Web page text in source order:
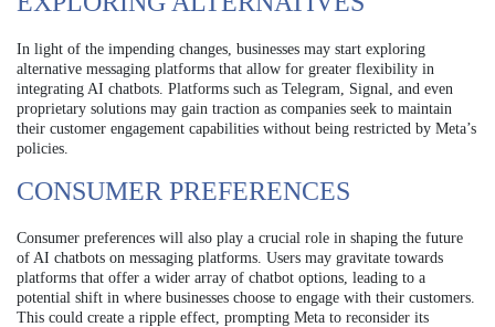
In light of the impending changes, businesses may start exploring
alternative messaging platforms that allow for greater flexibility in
integrating AI chatbots. Platforms such as Telegram, Signal, and even
proprietary solutions may gain traction as companies seek to maintain
their customer engagement capabilities without being restricted by Meta’s
policies.
CONSUMER PREFERENCES
Consumer preferences will also play a crucial role in shaping the future
of AI chatbots on messaging platforms. Users may gravitate towards
platforms that offer a wider array of chatbot options, leading to a
potential shift in where businesses choose to engage with their customers.
This could create a ripple effect, prompting Meta to reconsider its